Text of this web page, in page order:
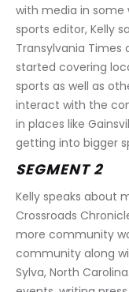
with media in some
sports editor, Kelly
Transylvania
started covering
sports as well as
interact with the
in places like
getting into bigger
SEGMENT 2
Kelly speaks about
Crossroads
more community
community along
Sylva, North